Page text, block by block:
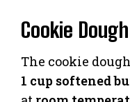
Cookie
The cookie
1 cup softened